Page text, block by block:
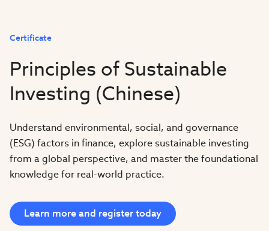
Certificate
Principles of Sustainable
Investing (Chinese)
Understand environmental, social, and governance
(ESG) factors in finance, explore sustainable investing
from a global perspective, and master the foundational
knowledge for real-world practice.
Learn more and register today